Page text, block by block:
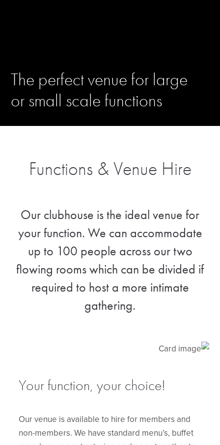
The perfect venue for large
or small scale functions
Functions & Venue Hire
Our clubhouse is the ideal venue for
your function. We can accommodate
up to 100 people across our two
flowing rooms which can be divided if
required to host a more intimate
gathering.
Your function, your choice!
Our venue is available to hire for members and
non-members. We have standard menu’s, buffet